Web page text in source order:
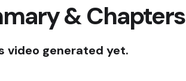
& Chapters
video generated yet.